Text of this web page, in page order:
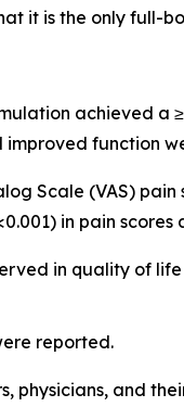
it is the only full-
achieved a
function
Scale (VAS)
in pain
in quality of
reported.
physicians, and